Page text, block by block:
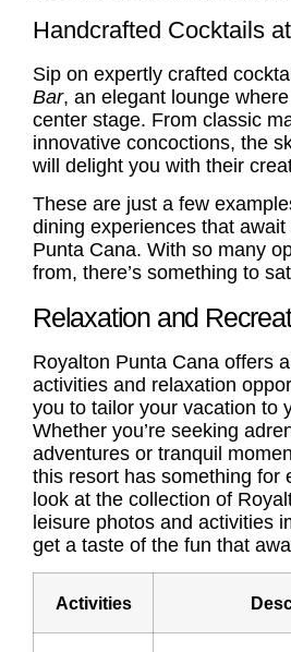
Handcrafted Cocktails at
Sip on expertly crafted
Bar, an elegant lounge
center stage. From classic
innovative concoctions, the
will delight you with their
These are just a few
dining experiences that
Punta Cana. With so many
from, there’s something to
Relaxation and
Royalton Punta Cana offers
activities and relaxation
you to tailor your vacation to
Whether you’re seeking
adventures or tranquil
this resort has something for
look at the collection of
leisure photos and activities
get a taste of the fun that
Activities